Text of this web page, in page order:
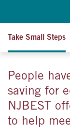
Take Small Steps
People
saving for
NJBEST
to help